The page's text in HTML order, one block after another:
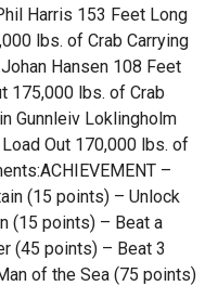
Harris 153 Feet Long
lbs. of Crab Carrying
Hansen 108 Feet
175,000 lbs. of Crab
Gunnleiv Loklingholm
Out 170,000 lbs. of
–
(15 points) – Unlock
(15 points) – Beat a
(45 points) – Beat 3
of the Sea (75 points)